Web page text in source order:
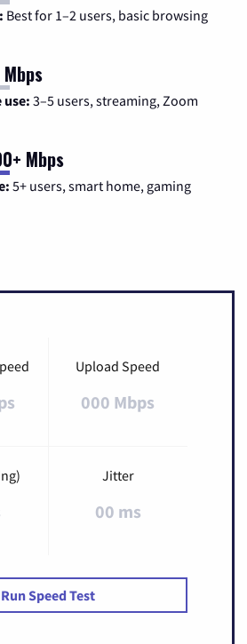
Best for 1–2 users, basic browsing
use: 3–5 users, streaming, Zoom
Mbps
5+ users, smart home, gaming
Upload Speed
000 Mbps
Jitter
00 ms
Run Speed Test